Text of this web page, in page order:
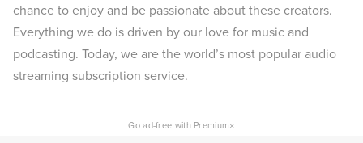
chance to enjoy and be passionate about these creators.
Everything we do is driven by our love for music and
podcasting. Today, we are the world’s most popular audio
streaming subscription service.
Go ad-free with Premium×